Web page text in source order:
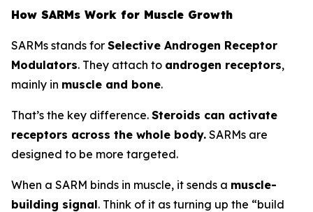
How SARMs Work for Muscle Growth
SARMs stands for Selective Androgen Receptor
Modulators. They attach to androgen receptors,
mainly in muscle and bone.
That’s the key difference. Steroids can activate
receptors across the whole body. SARMs are
designed to be more targeted.
When a SARM binds in muscle, it sends a muscle-
building signal. Think of it as turning up the “build